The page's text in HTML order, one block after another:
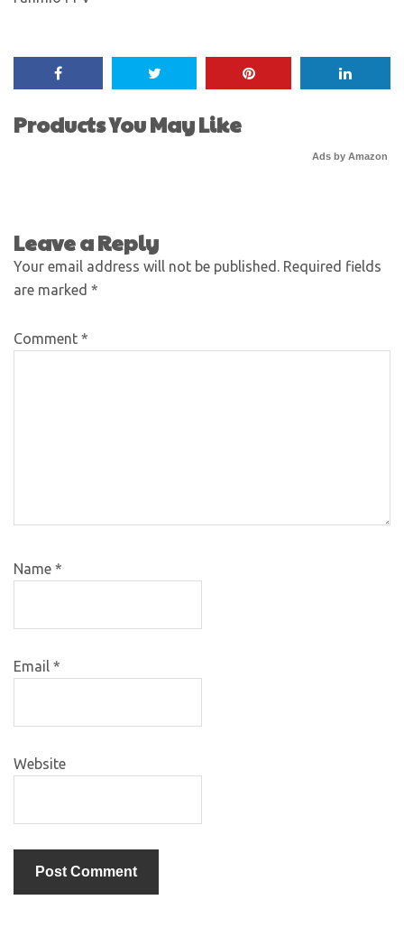
Products You May Like
Ads by Amazon
Leave a Reply
Your email address will not be published. Required fields
are marked *
Comment *
Name *
Email *
Website